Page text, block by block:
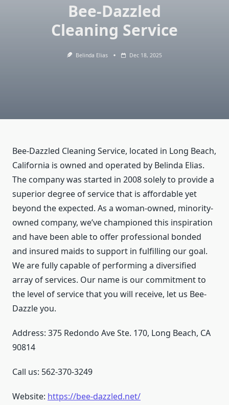
Bee-Dazzled
Cleaning Service
Belinda Elias Dec 18, 2025
Bee-Dazzled Cleaning Service, located in Long Beach,
California is owned and operated by Belinda Elias.
The company was started in 2008 solely to provide a
superior degree of service that is affordable yet
beyond the expected. As a woman-owned, minority-
owned company, we’ve championed this inspiration
and have been able to offer professional bonded
and insured maids to support in fulfilling our goal.
We are fully capable of performing a diversified
array of services. Our name is our commitment to
the level of service that you will receive, let us Bee-
Dazzle you.
Address: 375 Redondo Ave Ste. 170, Long Beach, CA
90814
Call us: 562-370-3249
Website: https://bee-dazzled.net/